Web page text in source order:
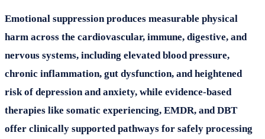
Emotional suppression produces measurable physical
harm across the cardiovascular, immune, digestive, and
nervous systems, including elevated blood pressure,
chronic inflammation, gut dysfunction, and heightened
risk of depression and anxiety, while evidence-based
therapies like somatic experiencing, EMDR, and DBT
offer clinically supported pathways for safely processing